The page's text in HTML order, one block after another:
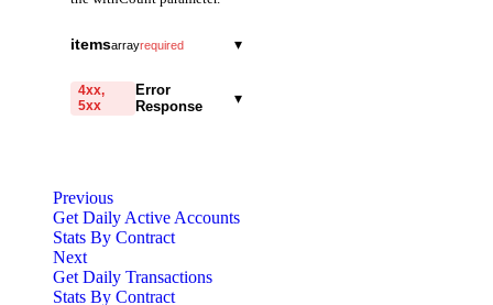
itemsarrayrequired
▾
date
Field representing the
01)
countinteger
number of transactions
4xx,
5xx
Error
Response
▾
of the failed request.
messagestringrequired
Detailed message including
the name and value of the
Previous
Get Daily Active Accounts
Stats By Contract
Next
Get Daily Transactions
Stats By Contract